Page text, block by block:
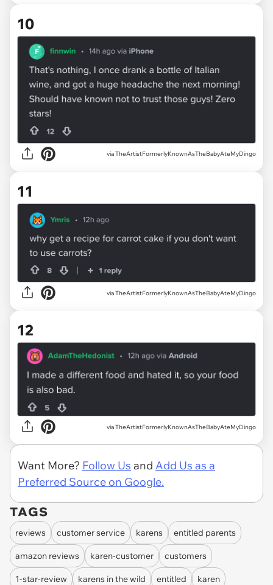
10
via TheArtistFormerlyKnownAsTheBabyAteMyDingo
11
via TheArtistFormerlyKnownAsTheBabyAteMyDingo
12
via TheArtistFormerlyKnownAsTheBabyAteMyDingo
Want More? Follow Us and Add Us as a
Preferred Source on Google.
TAGS
reviews customer service karens entitled parents
amazon reviews karen-customer customers
1-star-review karens in the wild entitled karen